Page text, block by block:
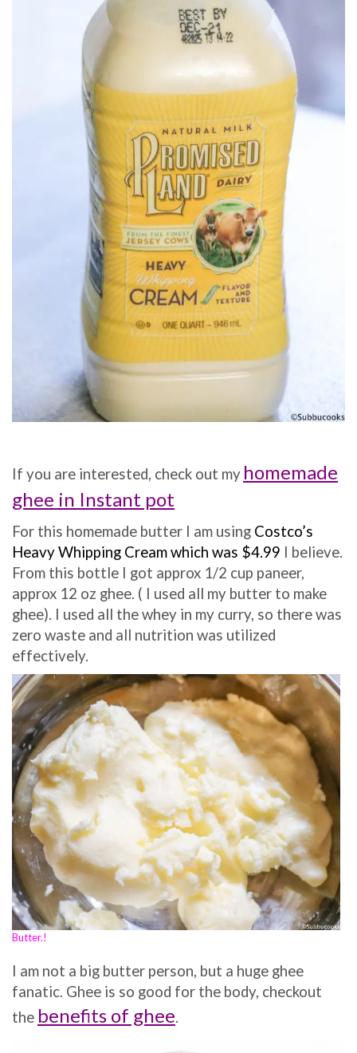
If you are interested, check out my homemade
ghee in Instant pot
For this homemade butter I am using Costco’s
Heavy Whipping Cream which was $4.99 I believe.
From this bottle I got approx 1/2 cup paneer,
approx 12 oz ghee. ( I used all my butter to make
ghee). I used all the whey in my curry, so there was
zero waste and all nutrition was utilized
effectively.
Butter.!
I am not a big butter person, but a huge ghee
fanatic. Ghee is so good for the body, checkout
the benefits of ghee.